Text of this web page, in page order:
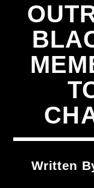
TitleWritten